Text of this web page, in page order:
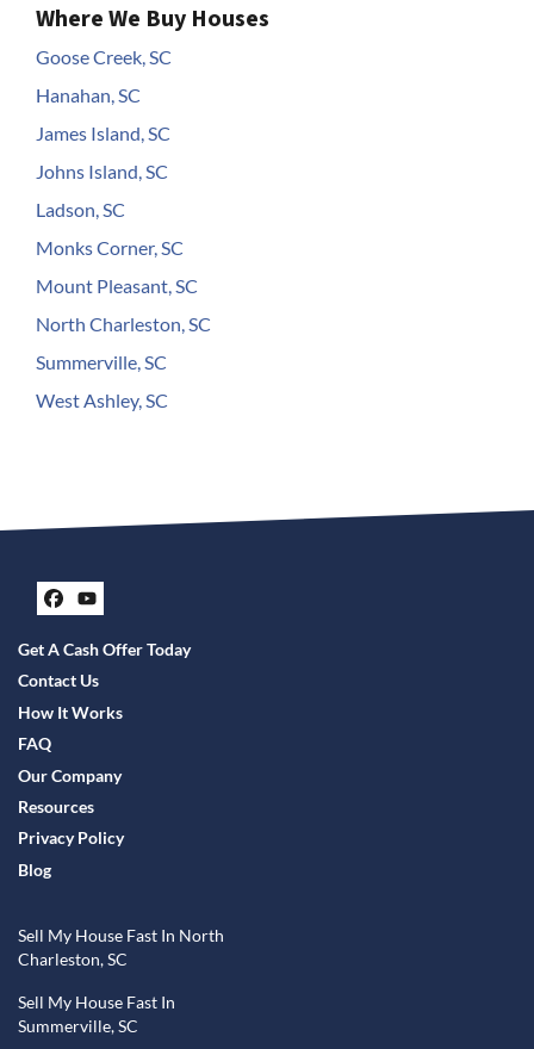
Where We Buy Houses
Goose Creek, SC
Hanahan, SC
James Island, SC
Johns Island, SC
Ladson, SC
Monks Corner, SC
Mount Pleasant, SC
North Charleston, SC
Summerville, SC
West Ashley, SC
Facebook
YouTube
Get A Cash Offer Today
Contact Us
How It Works
FAQ
Our Company
Resources
Privacy Policy
Blog
Sell My House Fast In North
Charleston, SC
Sell My House Fast In
Summerville, SC